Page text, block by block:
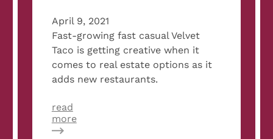
April 9, 2021
Fast-growing fast casual Velvet
Taco is getting creative when it
comes to real estate options as it
adds new restaurants.
read
moreabout